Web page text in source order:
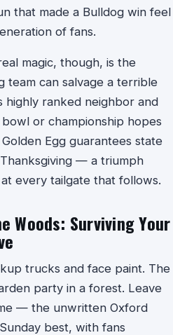
that made a Bulldog win feel
of fans.
magic, though, is the
team can salvage a terrible
highly ranked neighbor and
or championship hopes
Egg guarantees state
— a triumph
every tailgate that follows.
Woods: Surviving Your
trucks and face paint. The
party in a forest. Leave
— the unwritten Oxford
best, with fans